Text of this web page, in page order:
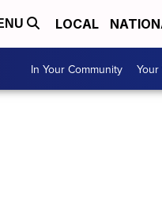
LOCAL
In Your Community